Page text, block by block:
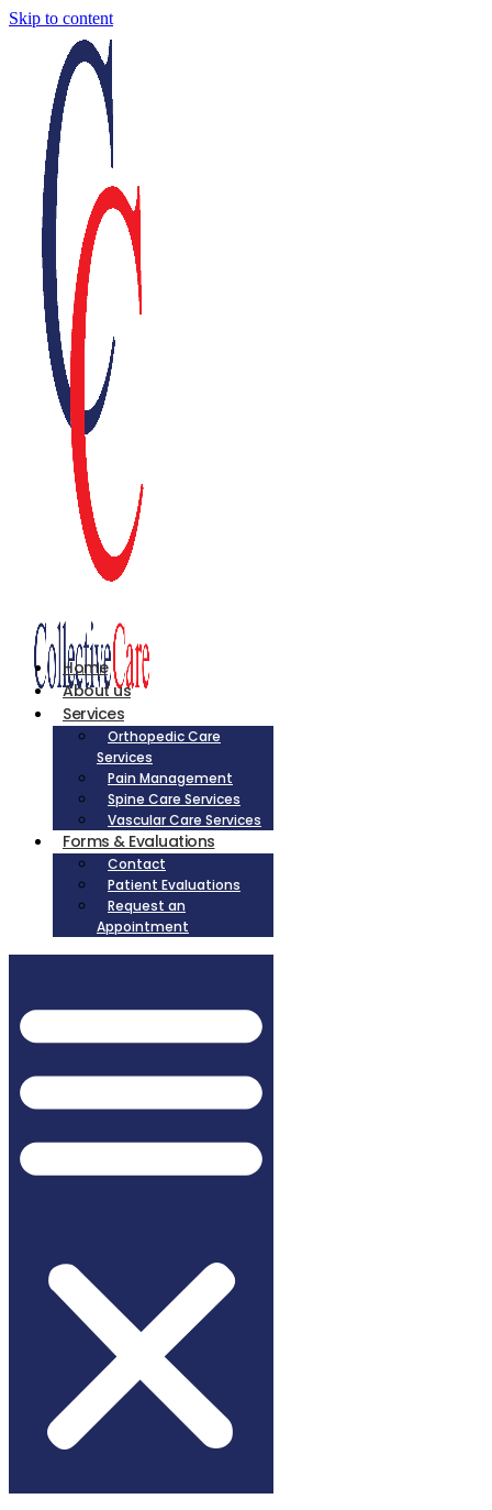
Skip to content
Home
About us
Services
Orthopedic Care
Services
Pain Management
Spine Care Services
Vascular Care Services
Forms & Evaluations
Contact
Patient Evaluations
Request an
Appointment